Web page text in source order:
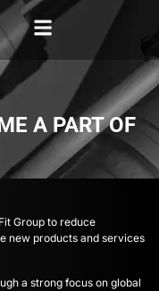
A PART OF
Group to reduce
new products and services
a strong focus on global